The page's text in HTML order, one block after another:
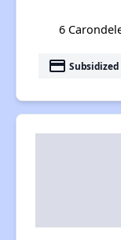
6
payment Subsidized